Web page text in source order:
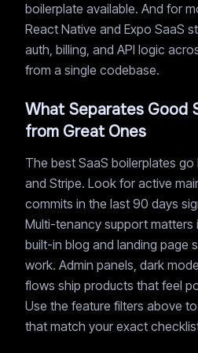
boilerplate available. And for
React Native and Expo SaaS
auth, billing, and API logic
from a single codebase.
What Separates Good
from Great Ones
The best SaaS boilerplates
and Stripe. Look for active
commits in the last 90 days
Multi-tenancy support matters
built-in blog and landing page
work. Admin panels, dark
flows ship products that feel
Use the feature filters above
that match your exact